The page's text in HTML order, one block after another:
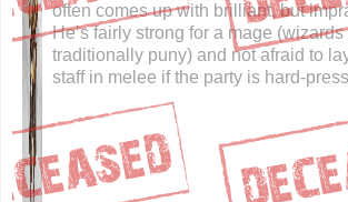
often comes up with brilliant, but
He’s fairly strong for a mage
traditionally puny) and not afraid to
staff in melee if the party is hard-